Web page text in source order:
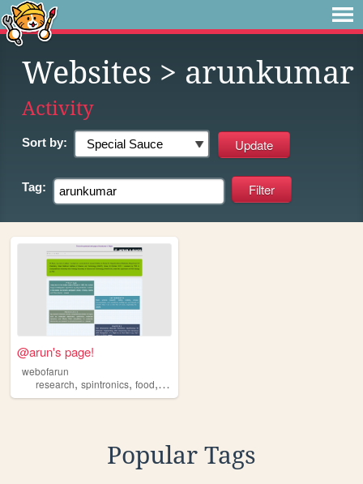
Websites > arunkumar
Activity
Sort by:
Tag:
@arun's page!
webofarun
research, spintronics, food, arunkumar
Popular Tags